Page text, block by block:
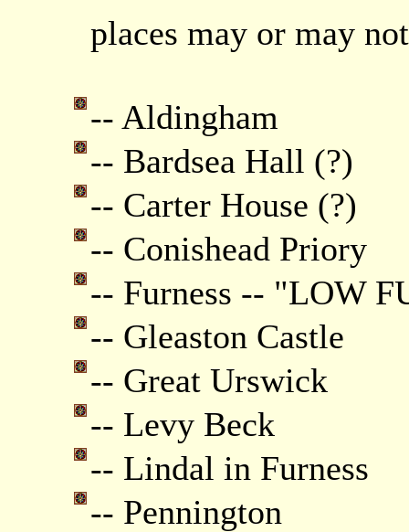
places may or may
-- Aldingham
-- Bardsea Hall (?)
-- Carter House (?)
-- Conishead Priory
-- Furness -- "LOW
-- Gleaston Castle
-- Great Urswick
-- Levy Beck
-- Lindal in Furness
-- Pennington